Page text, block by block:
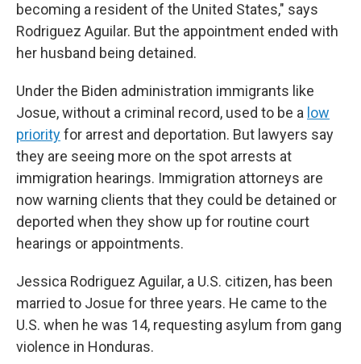
becoming a resident of the United States," says
Rodriguez Aguilar. But the appointment ended with
her husband being detained.
Under the Biden administration immigrants like
Josue, without a criminal record, used to be a low
priorityfor arrest and deportation. But lawyers say
they are seeing more on the spot arrests at
immigration hearings. Immigration attorneys are
now warning clients that they could be detained or
deported when they show up for routine court
hearings or appointments.
Jessica Rodriguez Aguilar, a U.S. citizen, has been
married to Josue for three years. He came to the
U.S. when he was 14, requesting asylum from gang
violence in Honduras.